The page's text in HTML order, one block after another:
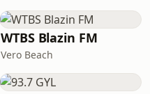
WTBS Blazin FM
Vero Beach